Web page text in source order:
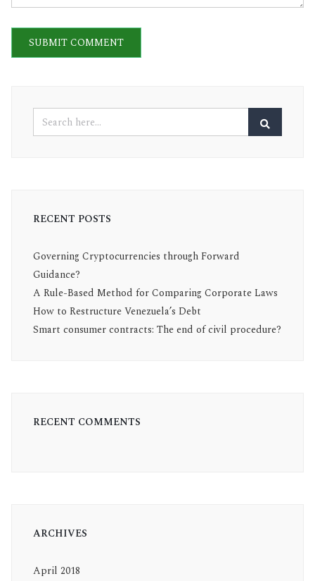
RECENT POSTS
Governing Cryptocurrencies through Forward
Guidance?
A Rule-Based Method for Comparing Corporate Laws
How to Restructure Venezuela’s Debt
Smart consumer contracts: The end of civil procedure?
RECENT COMMENTS
ARCHIVES
April 2018